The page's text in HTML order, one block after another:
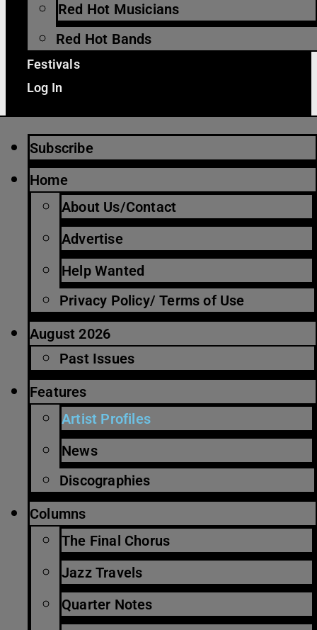
Red Hot Musicians
Red Hot Bands
Festivals
Log In
Subscribe
Home
About Us/Contact
Advertise
Help Wanted
Privacy Policy/ Terms of Use
August 2026
Past Issues
Features
Artist Profiles
News
Discographies
Columns
The Final Chorus
Jazz Travels
Quarter Notes